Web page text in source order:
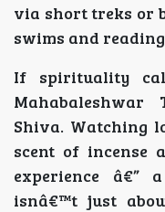
via short treks or
swims and
If spirituality
Mahabaleshwar
Shiva. Watching
scent of incense
experience
isnâ€™t just